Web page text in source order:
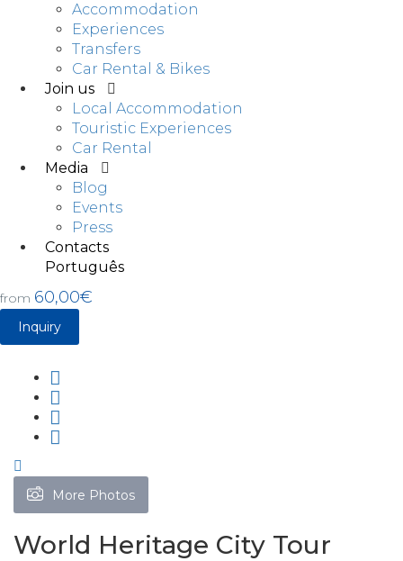
Accommodation
Experiences
Transfers
Car Rental & Bikes
Join us
Local Accommodation
Touristic Experiences
Car Rental
Media
Blog
Events
Press
Contacts
Português
from 60,00€
Inquiry
More Photos
World Heritage City Tour